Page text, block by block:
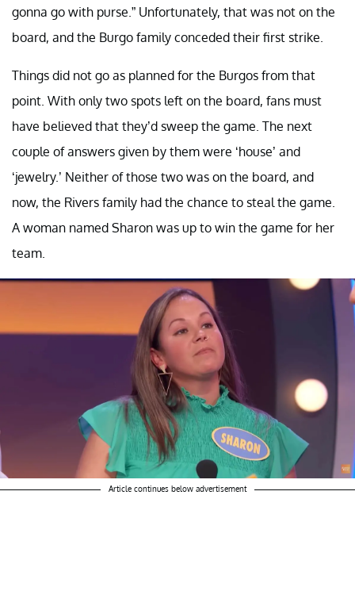
gonna go with purse.” Unfortunately, that was not on the
board, and the Burgo family conceded their first strike.
Things did not go as planned for the Burgos from that
point. With only two spots left on the board, fans must
have believed that they’d sweep the game. The next
couple of answers given by them were ‘house’ and
‘jewelry.’ Neither of those two was on the board, and
now, the Rivers family had the chance to steal the game.
A woman named Sharon was up to win the game for her
team.
Article continues below advertisement